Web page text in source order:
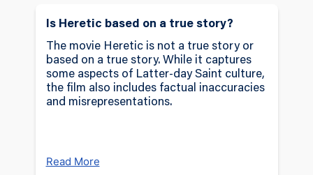
teachings, cultural practices, and the deeper
psychological impact of faith under fire. With
every confrontation, the sisters are
challenged to distinguish truth from deception
in a battle that tests their physical and
narrative that merges horror with a profound
Is Heretic based on a true story?
The movie Heretic is not a true story or
based on a true story. While it captures
some aspects of Latter-day Saint culture,
the film also includes factual inaccuracies
and misrepresentations.
Read More